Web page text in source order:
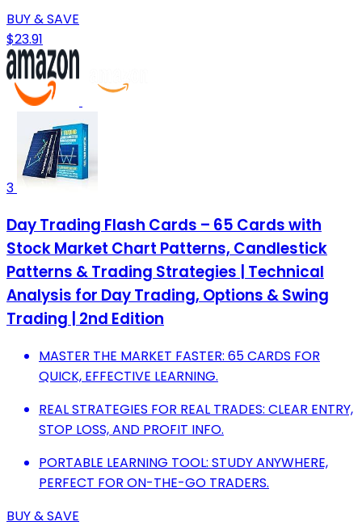
BUY & SAVE
$23.91
3
Day Trading Flash Cards – 65 Cards with
Stock Market Chart Patterns, Candlestick
Patterns & Trading Strategies | Technical
Analysis for Day Trading, Options & Swing
Trading | 2nd Edition
MASTER THE MARKET FASTER: 65 CARDS FOR
QUICK, EFFECTIVE LEARNING.
REAL STRATEGIES FOR REAL TRADES: CLEAR ENTRY,
STOP LOSS, AND PROFIT INFO.
PORTABLE LEARNING TOOL: STUDY ANYWHERE,
PERFECT FOR ON-THE-GO TRADERS.
BUY & SAVE